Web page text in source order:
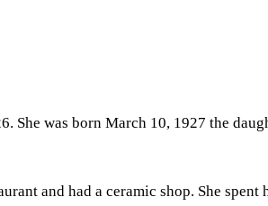
was born March 10, 1927 the
and had a ceramic shop. She